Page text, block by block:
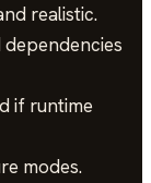
realistic.
dependencies
if runtime
modes.